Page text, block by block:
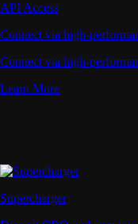
API Access
Connect via high-
Connect via high-
Learn More
Supercharger